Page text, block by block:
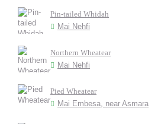
Pin-tailed Whidah
Mai Nehfi
Northern Wheatear
Mai Nehfi
Pied Wheatear
Mai Embesa, near Asmara